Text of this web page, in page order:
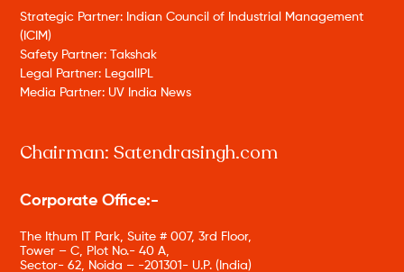
Strategic Partner: Indian Council of Industrial Management
(ICIM)
Safety Partner: Takshak
Legal Partner: LegalIPL
Media Partner: UV India News
Chairman: Satendrasingh.com
Corporate Office:-
The Ithum IT Park, Suite # 007, 3rd Floor,
Tower – C, Plot No.- 40 A,
Sector- 62, Noida – -201301- U.P. (India)